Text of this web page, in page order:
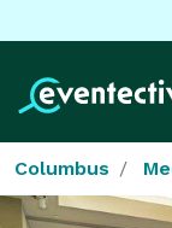
Columbus